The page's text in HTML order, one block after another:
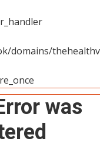
domains/
was